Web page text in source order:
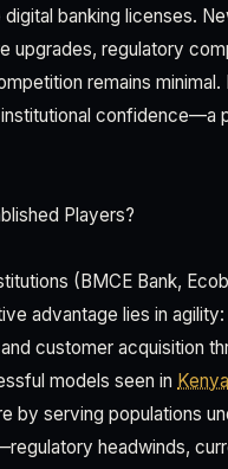
banking licenses.
upgrades, regulatory
remains minimal.
confidence—a
Players?
(BMCE Bank,
advantage lies in
customer acquisition
models seen in Kenya
by serving populations
headwinds,